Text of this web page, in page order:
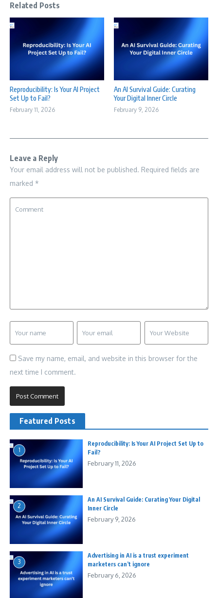
Related Posts
Reproducibility: Is Your AI Project
Set Up to Fail?
February 11, 2026
An AI Survival Guide: Curating
Your Digital Inner Circle
February 9, 2026
Leave a Reply
Your email address will not be published. Required fields are
marked *
Save my name, email, and website in this browser for the
next time I comment.
Featured Posts
1
Reproducibility: Is Your AI Project Set Up to
Fail?
February 11, 2026
2
An AI Survival Guide: Curating Your Digital
Inner Circle
February 9, 2026
3
Advertising in AI is a trust experiment
marketers can’t ignore
February 6, 2026